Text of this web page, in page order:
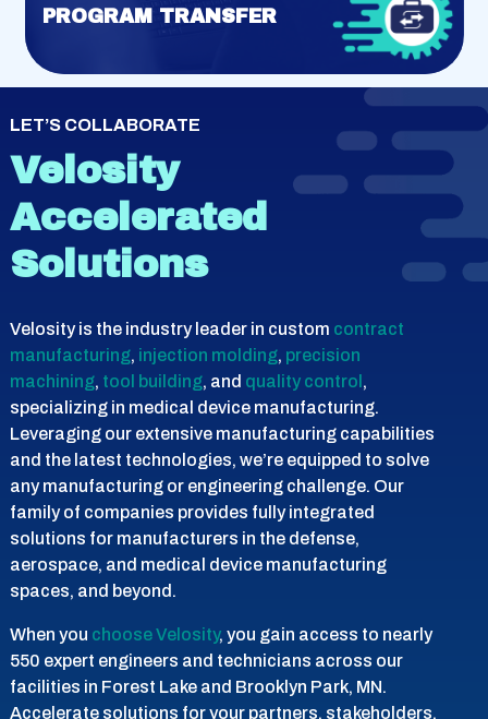
PROGRAM TRANSFER
LET’S COLLABORATE
Velosity
Accelerated
Solutions
Velosity is the industry leader in custom contract
manufacturing, injection molding, precision
machining, tool building, and quality control ,
specializing in medical device manufacturing.
Leveraging our extensive manufacturing capabilities
and the latest technologies, we’re equipped to solve
any manufacturing or engineering challenge. Our
family of companies provides fully integrated
solutions for manufacturers in the defense,
aerospace, and medical device manufacturing
spaces, and beyond.
When you choose Velosity, you gain access to nearly
550 expert engineers and technicians across our
facilities in Forest Lake and Brooklyn Park, MN.
Accelerate solutions for your partners, stakeholders,